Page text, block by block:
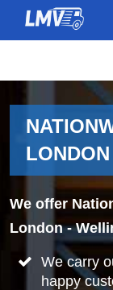
We offer
London -
We carry
happy